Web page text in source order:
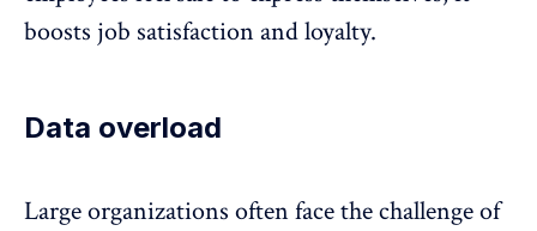
boosts job satisfaction and loyalty.
Data overload
Large organizations often face the challenge of